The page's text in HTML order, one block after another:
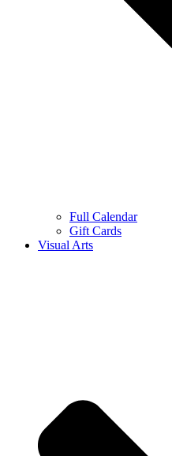
Full Calendar
Gift Cards
Visual Arts